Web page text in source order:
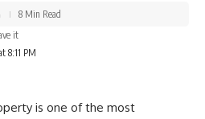
8:11 PM
8 Min Read
is one of the most